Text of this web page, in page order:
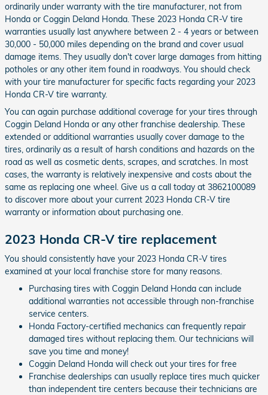
ordinarily under warranty with the tire manufacturer, not from
Honda or Coggin Deland Honda. These 2023 Honda CR-V tire
warranties usually last anywhere between 2 - 4 years or between
30,000 - 50,000 miles depending on the brand and cover usual
damage items. They usually don't cover large damages from hitting
potholes or any other item found in roadways. You should check
with your tire manufacturer for specific facts regarding your 2023
Honda CR-V tire warranty.
You can again purchase additional coverage for your tires through
Coggin Deland Honda or any other franchise dealership. These
extended or additional warranties usually cover damage to the
tires, ordinarily as a result of harsh conditions and hazards on the
road as well as cosmetic dents, scrapes, and scratches. In most
cases, the warranty is relatively inexpensive and costs about the
same as replacing one wheel. Give us a call today at 3862100089
to discover more about your current 2023 Honda CR-V tire
warranty or information about purchasing one.
2023 Honda CR-V tire replacement
You should consistently have your 2023 Honda CR-V tires
examined at your local franchise store for many reasons.
Purchasing tires with Coggin Deland Honda can include
additional warranties not accessible through non-franchise
service centers.
Honda Factory-certified mechanics can frequently repair
damaged tires without replacing them. Our technicians will
save you time and money!
Coggin Deland Honda will check out your tires for free
Franchise dealerships can usually replace tires much quicker
than independent tire centers because their technicians are